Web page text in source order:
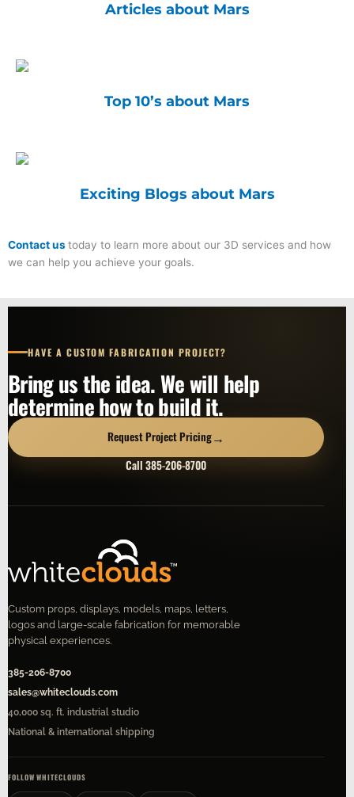
Articles about Mars
Top 10’s about Mars
Exciting Blogs about Mars
Contact ustoday to learn more about our 3D services and how
we can help you achieve your goals.
HAVE A CUSTOM FABRICATION PROJECT?
Bring us the idea. We will help
determine how to build it.
Request Project Pricing→
Call 385-206-8700
Custom props, displays, models, maps, letters,
logos and large-scale fabrication for memorable
physical experiences.
385-206-8700
sales@whiteclouds.com
40,000 sq. ft. industrial studio
National & international shipping
FOLLOW WHITECLOUDS